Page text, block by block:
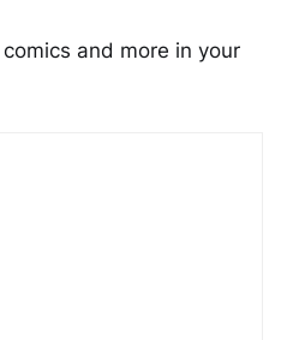
and more in your